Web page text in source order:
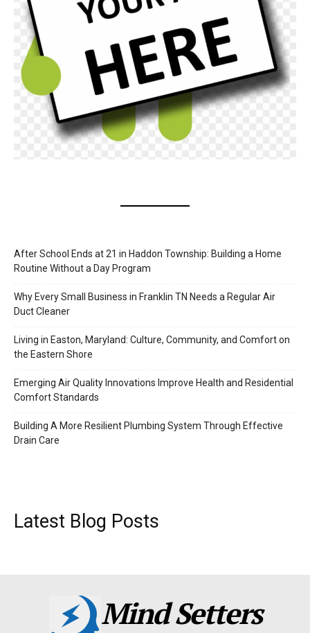
After School Ends at 21 in Haddon Township: Building a Home
Routine Without a Day Program
Why Every Small Business in Franklin TN Needs a Regular Air
Duct Cleaner
Living in Easton, Maryland: Culture, Community, and Comfort on
the Eastern Shore
Emerging Air Quality Innovations Improve Health and Residential
Comfort Standards
Building A More Resilient Plumbing System Through Effective
Drain Care
Latest Blog Posts
Mind Setters